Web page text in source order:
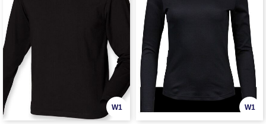
W1 W1